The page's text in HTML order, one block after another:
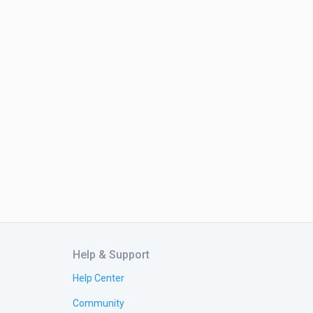
Help & Support
Help Center
Community